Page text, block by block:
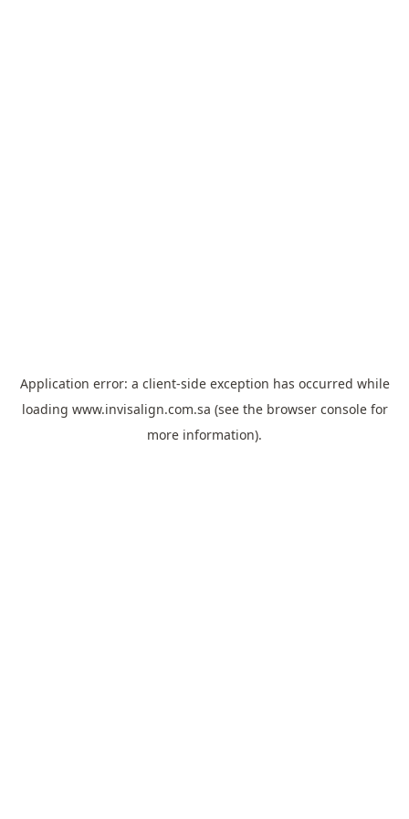
Application error: a client-side exception has occurred while
loading www.invisalign.com.sa (see the browser consolefor
more information).